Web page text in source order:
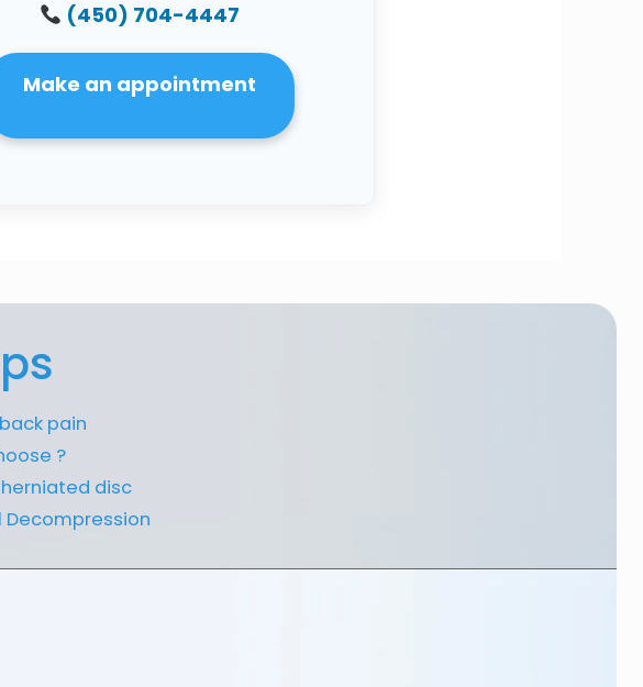
(450) 704-4447
Make an appointment
pain
?
disc
Decompression